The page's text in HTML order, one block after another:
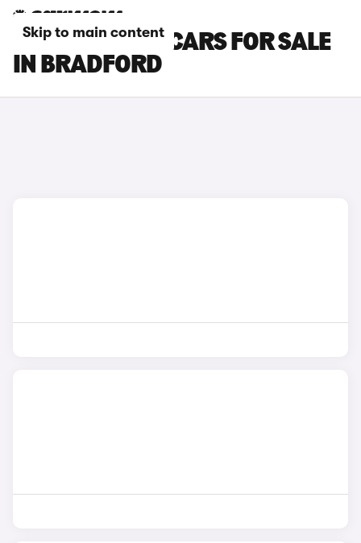
Skip to main content
BMW 8 SERIES CARS FOR SALE
IN BRADFORD